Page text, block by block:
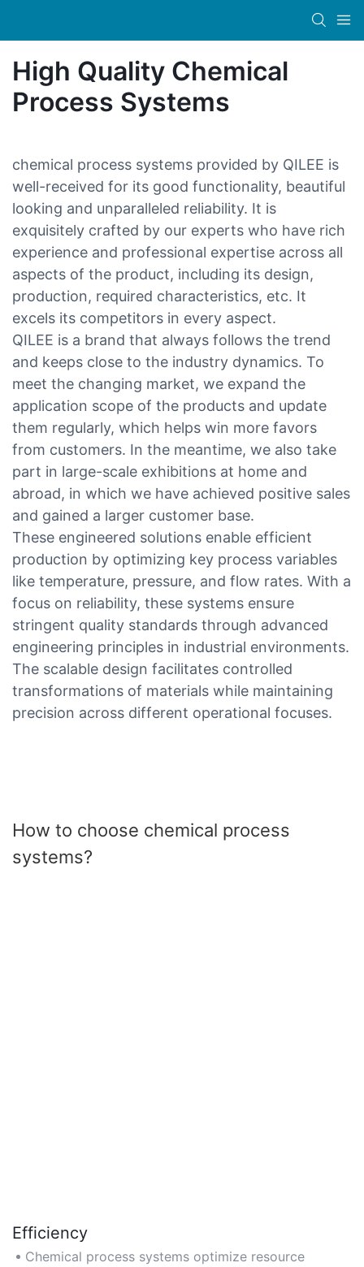
High Quality Chemical
Process Systems
chemical process systems provided by QILEE is
well-received for its good functionality, beautiful
looking and unparalleled reliability. It is
exquisitely crafted by our experts who have rich
experience and professional expertise across all
aspects of the product, including its design,
production, required characteristics, etc. It
excels its competitors in every aspect.
QILEE is a brand that always follows the trend
and keeps close to the industry dynamics. To
meet the changing market, we expand the
application scope of the products and update
them regularly, which helps win more favors
from customers. In the meantime, we also take
part in large-scale exhibitions at home and
abroad, in which we have achieved positive sales
and gained a larger customer base.
These engineered solutions enable efficient
production by optimizing key process variables
like temperature, pressure, and flow rates. With a
focus on reliability, these systems ensure
stringent quality standards through advanced
engineering principles in industrial environments.
The scalable design facilitates controlled
transformations of materials while maintaining
precision across different operational focuses.
How to choose chemical process
systems?
Efficiency
Chemical process systems optimize resource